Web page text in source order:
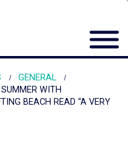
GENERAL
WITH
BEACH READ “A VERY